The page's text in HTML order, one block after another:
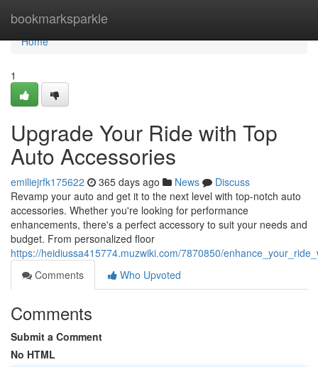
bookmarksparkle
Home
Home
1
Upgrade Your Ride with Top
Auto Accessories
emiliejrfk175622 365 days ago News
Discuss
Revamp your auto and get it to the next level with top-notch auto
accessories. Whether you're looking for performance
enhancements, there's a perfect accessory to suit your needs and
budget. From personalized floor
https://heidiussa415774.muzwiki.com/7870850/
Comments
Who Upvoted
Comments
Submit a Comment
No HTML